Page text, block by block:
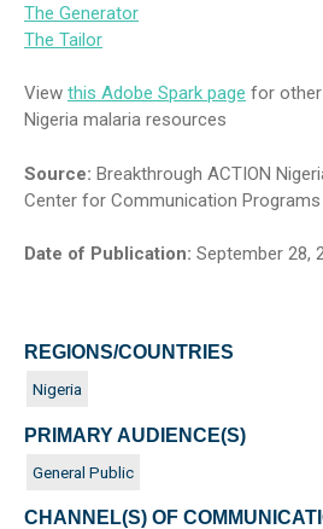
The Generator
The Tailor
View this Adobe Spark page for other
Nigeria malaria resources
Source: Breakthrough ACTION
Center for Communication Programs
Date of Publication: September 28,
REGIONS/COUNTRIES
Nigeria
PRIMARY AUDIENCE(S)
General Public
CHANNEL(S) OF